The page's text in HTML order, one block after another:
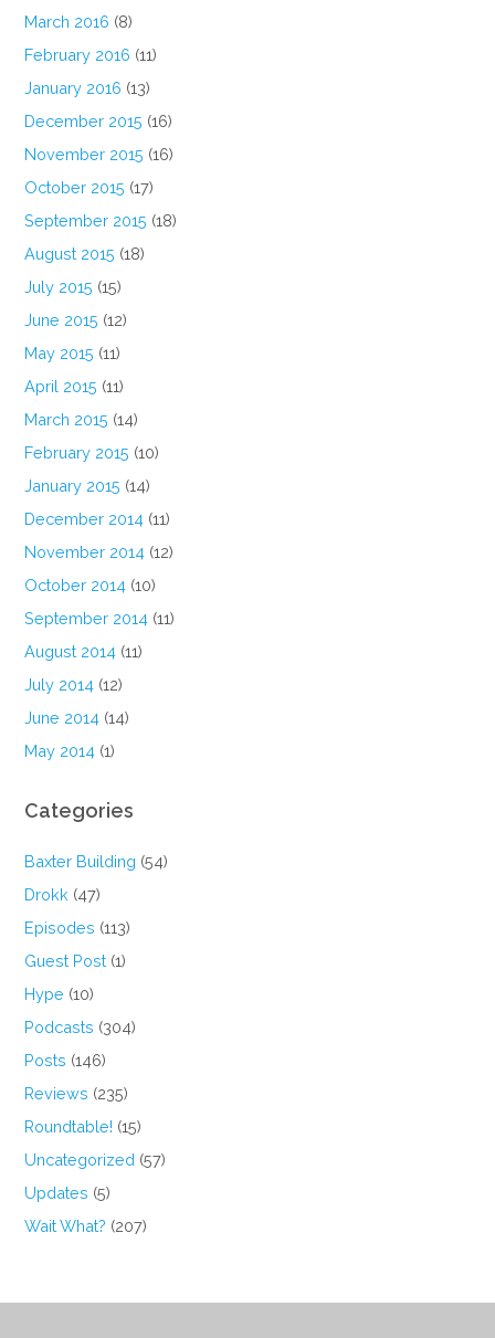
March 2016 (8)
February 2016 (11)
January 2016 (13)
December 2015 (16)
November 2015 (16)
October 2015 (17)
September 2015 (18)
August 2015 (18)
July 2015 (15)
June 2015 (12)
May 2015 (11)
April 2015 (11)
March 2015 (14)
February 2015 (10)
January 2015 (14)
December 2014 (11)
November 2014 (12)
October 2014 (10)
September 2014 (11)
August 2014 (11)
July 2014 (12)
June 2014 (14)
May 2014 (1)
Categories
Baxter Building (54)
Drokk (47)
Episodes (113)
Guest Post (1)
Hype (10)
Podcasts (304)
Posts (146)
Reviews (235)
Roundtable! (15)
Uncategorized (57)
Updates (5)
Wait What? (207)